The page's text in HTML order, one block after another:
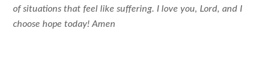
of situations that feel like suffering. I love you, Lord, and I
choose hope today! Amen